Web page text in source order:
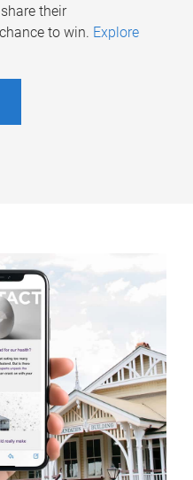
their
to win. Explore